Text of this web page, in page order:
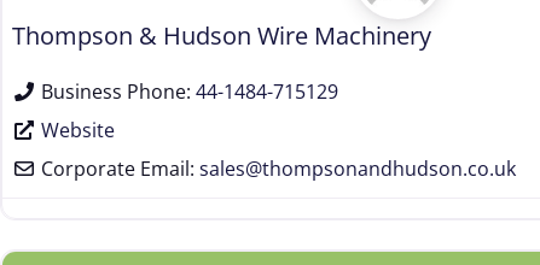
Thompson & Hudson Wire Machinery
Business Phone: 44-1484-715129
Website
Corporate Email: sales@thompsonandhudson.co.uk